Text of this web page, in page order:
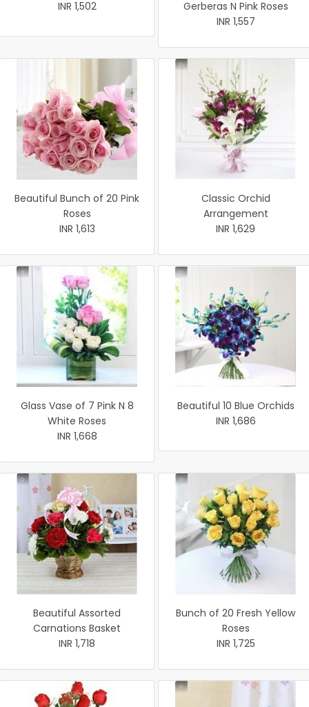
INR 1,502
Gerberas N Pink Roses
INR 1,557
Beautiful Bunch of 20 Pink
Roses
INR 1,613
Classic Orchid
Arrangement
INR 1,629
Glass Vase of 7 Pink N 8
White Roses
INR 1,668
Beautiful 10 Blue Orchids
INR 1,686
Beautiful Assorted
Carnations Basket
INR 1,718
Bunch of 20 Fresh Yellow
Roses
INR 1,725